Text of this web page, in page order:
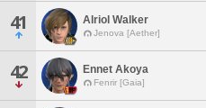
41 Alriol Walker
Jenova [Aether]
42 Ennet Akoya
Fenrir [Gaia]